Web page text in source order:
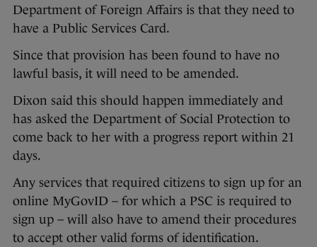
Department of Foreign Affairs is that they need to
have a Public Services Card.
Since that provision has been found to have no
lawful basis, it will need to be amended.
Dixon said this should happen immediately and
has asked the Department of Social Protection to
come back to her with a progress report within 21
days.
Any services that required citizens to sign up for an
online MyGovID – for which a PSC is required to
sign up – will also have to amend their procedures
to accept other valid forms of identification.